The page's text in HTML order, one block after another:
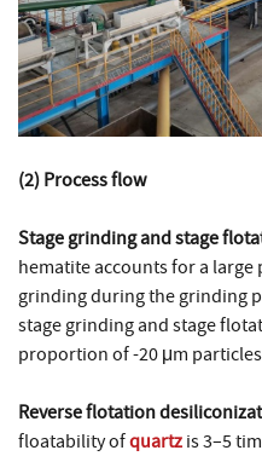
(2) Process flow
Stage grinding and stage
hematite accounts for a
grinding during the grinding
stage grinding and stage
proportion of -20 μm
Reverse flotation
floatability ofquartz is 3–5